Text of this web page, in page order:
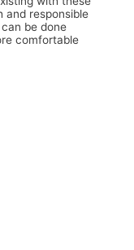
and responsible
be done
comfortable